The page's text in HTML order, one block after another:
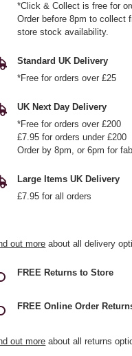
*Click & Collect is free for
Order before 8pm to collect
store stock availability.
Standard UK Delivery
*Free for orders over £25
UK Next Day Delivery
*Free for orders over £200
£7.95 for orders under £200
Order by 8pm, or 6pm for
Large Items UK Delivery
£7.95 for all orders
out more about all delivery
FREE Returns to Store
FREE Online Order
out more about all returns